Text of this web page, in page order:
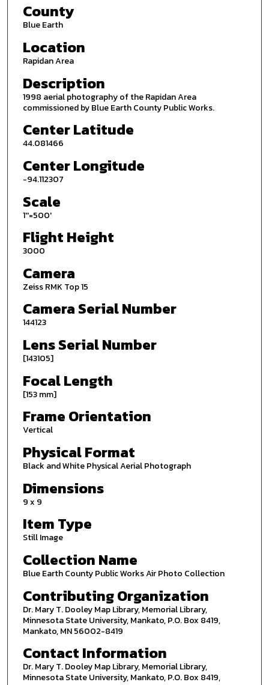
County
Blue Earth
Location
Rapidan Area
Description
1998 aerial photography of the Rapidan Area
commissioned by Blue Earth County Public Works.
Center Latitude
44.081466
Center Longitude
-94.112307
Scale
1''=500'
Flight Height
3000
Camera
Zeiss RMK Top 15
Camera Serial Number
144123
Lens Serial Number
[143105]
Focal Length
[153 mm]
Frame Orientation
Vertical
Physical Format
Black and White Physical Aerial Photograph
Dimensions
9 x 9
Item Type
Still Image
Collection Name
Blue Earth County Public Works Air Photo Collection
Contributing Organization
Dr. Mary T. Dooley Map Library, Memorial Library,
Minnesota State University, Mankato, P.O. Box 8419,
Mankato, MN 56002-8419
Contact Information
Dr. Mary T. Dooley Map Library, Memorial Library,
Minnesota State University, Mankato, P.O. Box 8419,